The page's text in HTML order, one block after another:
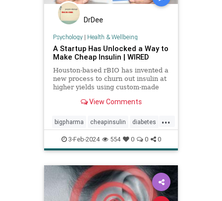
DrDee
Psychology| Health & Wellbeing
A Startup Has Unlocked a Way to
Make Cheap Insulin | WIRED
Houston-based rBIO has invented a
new process to churn out insulin at
higher yields using custom-made
View Comments
...
bigpharma cheapinsulin diabetes
getmeds insulin medicine
pricegouging
3-Feb-2024 554 0 0 0